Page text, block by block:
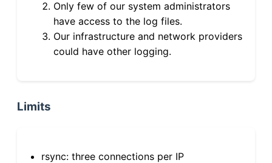
Only few of our system administrators
have access to the log files.
Our infrastructure and network providers
could have other logging.
Limits
rsync: three connections per IP